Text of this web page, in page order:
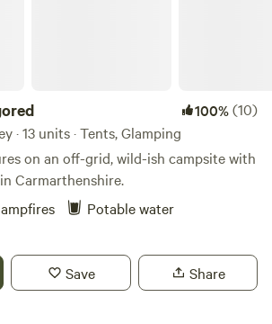
100%(10)
· 13 units · Tents, Glamping
on an off-grid, wild-ish campsite with
Carmarthenshire.
Potable water
Save Share